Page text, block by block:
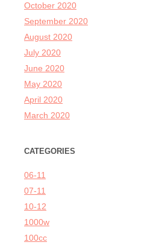
October 2020
September 2020
August 2020
July 2020
June 2020
May 2020
April 2020
March 2020
CATEGORIES
06-11
07-11
10-12
1000w
100cc